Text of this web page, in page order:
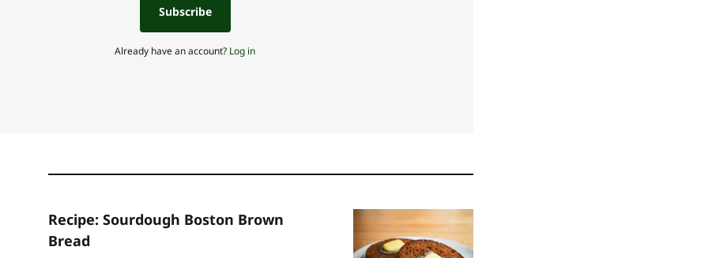
Subscribe
Already have an account? Log in
Recipe: Sourdough Boston Brown
Bread